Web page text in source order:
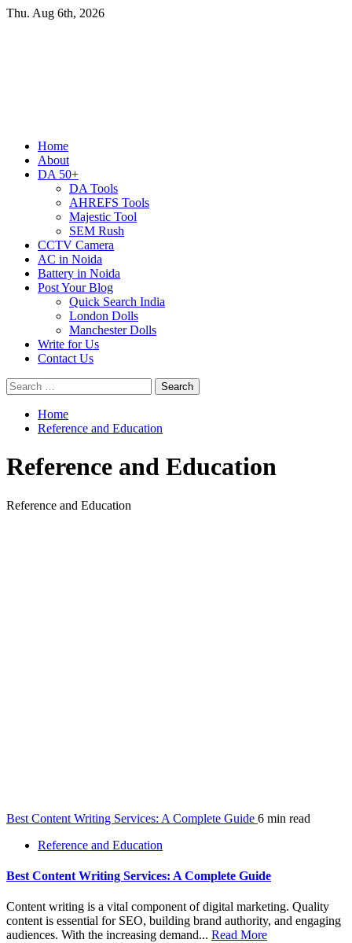
Skip
Thu. Aug 6th, 2026
Primary
Menu
Home
About
DA 50+
DA Tools
AHREFS Tools
Majestic Tool
SEM Rush
CCTV Camera
AC in Noida
Battery in Noida
Post Your Blog
Quick Search India
London Dolls
Manchester Dolls
Write for Us
Contact Us
Search
for:
Home
Reference and Education
Reference and Education
Reference and Education
Best Content Writing Services: A Complete Guide 6 min read
Reference and Education
Best Content Writing Services: A Complete Guide
Content writing is a vital component of digital marketing. Quality
content is essential for SEO, building brand authority, and engaging
audiences. With the increasing demand... Read More